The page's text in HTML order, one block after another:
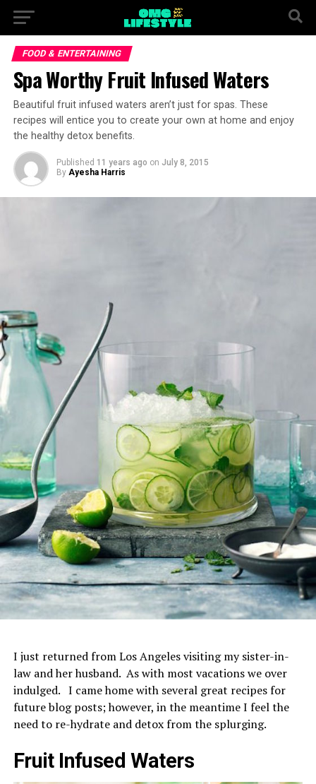
FOOD & ENTERTAINING
Spa Worthy Fruit Infused Waters
Beautiful fruit infused waters aren’t just for spas. These
recipes will entice you to create your own at home and enjoy
the healthy detox benefits.
Published 11 years ago on July 8, 2015
By Ayesha Harris
I just returned from Los Angeles visiting my sister-in-
law and her husband. As with most vacations we over
indulged. I came home with several great recipes for
future blog posts; however, in the meantime I feel the
need to re-hydrate and detox from the splurging.
Fruit Infused Waters